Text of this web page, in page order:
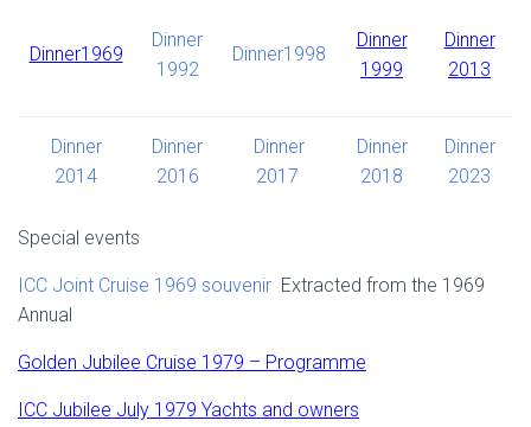
Dinner1969
Dinner
1992
Dinner1998
Dinner
1999
Dinner
2013
Dinner
2014
Dinner
2016
Dinner
2017
Dinner
2018
Dinner
2023
Special events
ICC Joint Cruise 1969 souvenir Extracted from the 1969
Annual
Golden Jubilee Cruise 1979 – Programme
ICC Jubilee July 1979 Yachts and owners